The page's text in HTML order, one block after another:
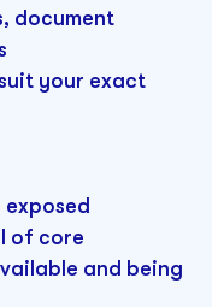
document
your exact
of core
and being